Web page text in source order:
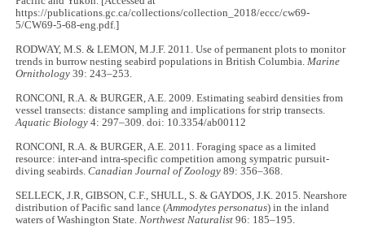
https://publications.gc.ca/collections/collection_2018/eccc/cw69-
5/CW69-5-68-eng.pdf.]
RODWAY, M.S. & LEMON, M.J.F. 2011. Use of permanent plots to monitor
trends in burrow nesting seabird populations in British Columbia. Marine
Ornithology 39: 243–253.
RONCONI, R.A. & BURGER, A.E. 2009. Estimating seabird densities from
vessel transects: distance sampling and implications for strip transects.
Aquatic Biology 4: 297–309. doi: 10.3354/ab00112
RONCONI, R.A. & BURGER, A.E. 2011. Foraging space as a limited
resource: inter-and intra-specific competition among sympatric pursuit-
diving seabirds.Canadian Journal of Zoology 89: 356–368.
SELLECK, J.R, GIBSON, C.F., SHULL, S. & GAYDOS, J.K. 2015. Nearshore
distribution of Pacific sand lance (Ammodytes personatus) in the inland
waters of Washington State. Northwest Naturalist 96: 185–195.